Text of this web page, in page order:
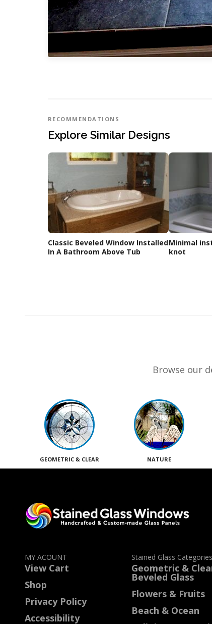
RECOMMENDATIONS
Explore Similar Designs
Classic Beveled Window Installed
In A Bathroom Above Tub
Minimal
knot
Browse our
GEOMETRIC & CLEAR NATURE
MY ACOUNT
View Cart
Shop
Privacy Policy
Accessibility
Stained Glass Categories
Geometric &
Beveled Glass
Flowers & Fruits
Beach & Ocean